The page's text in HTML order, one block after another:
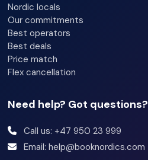
Nordic locals
Our commitments
Best operators
Best deals
Price match
Flex cancellation
Need help? Got questions?
Call us: +47 950 23 999
Email: help@booknordics.com